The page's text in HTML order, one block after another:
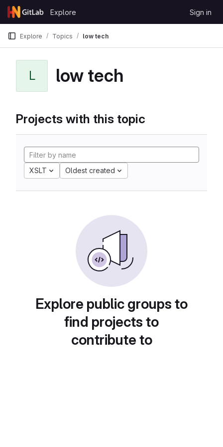
Skip to content
GitLab
Explore Sign in
Explore Topics low tech
L low tech
Projects with this topic
XSLT Oldest created
Explore public groups to
find projects to
contribute to